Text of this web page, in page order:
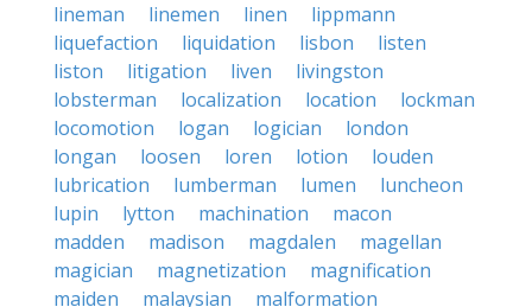
lineman
linemen linen
lippmann
liquefaction
liquidation lisbon
listen
liston
litigation liven
livingston
lobsterman
localization location
lockman
locomotion
logan logician
london
longan
loosen loren lotion
louden
lubrication
lumberman lumen
luncheon
lupin
lytton machination
macon
madden
madison magdalen
magellan
magician
magnetization
magnification
maiden
malaysian
malformation